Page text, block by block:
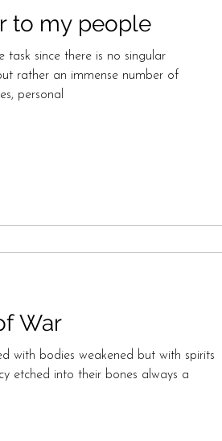
to my people
task since there is no singular
rather an immense number of
personal
War
with bodies weakened but with spirits